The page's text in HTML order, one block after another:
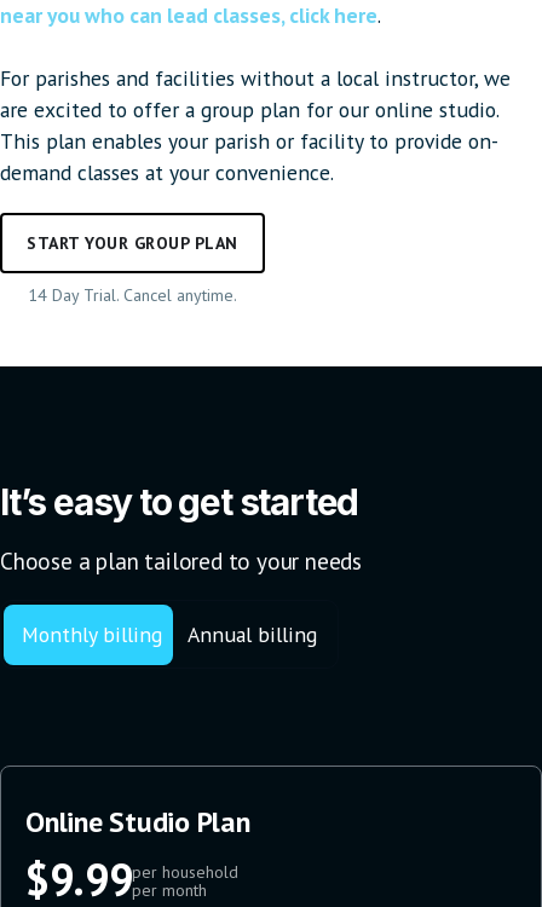
near you who can lead classes, click here.
For parishes and facilities without a local instructor, we
are excited to offer a group plan for our online studio.
This plan enables your parish or facility to provide on-
demand classes at your convenience.
START YOUR GROUP PLAN
14 Day Trial. Cancel anytime.
It’s easy to get started
Choose a plan tailored to your needs
Monthly billing Annual billing
Online Studio Plan
$9.99per household
per month